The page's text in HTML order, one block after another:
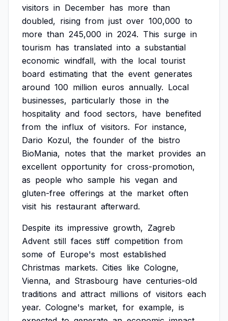
visitors in December has more than
doubled, rising from just over 100,000 to
more than 245,000 in 2024. This surge in
tourism has translated into a substantial
economic windfall, with the local tourist
board estimating that the event generates
around 100 million euros annually. Local
businesses, particularly those in the
hospitality and food sectors, have benefited
from the influx of visitors. For instance,
Dario Kozul, the founder of the bistro
BioMania, notes that the market provides an
excellent opportunity for cross-promotion,
as people who sample his vegan and
gluten-free offerings at the market often
visit his restaurant afterward.
Despite its impressive growth, Zagreb
Advent still faces stiff competition from
some of Europe's most established
Christmas markets. Cities like Cologne,
Vienna, and Strasbourg have centuries-old
traditions and attract millions of visitors each
year. Cologne's market, for example, is